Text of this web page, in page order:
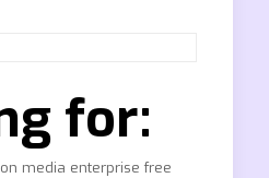
for:
media enterprise free